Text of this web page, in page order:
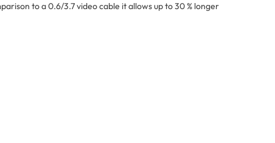
to a 0.6/3.7 video cable it allows up to 30 % longer